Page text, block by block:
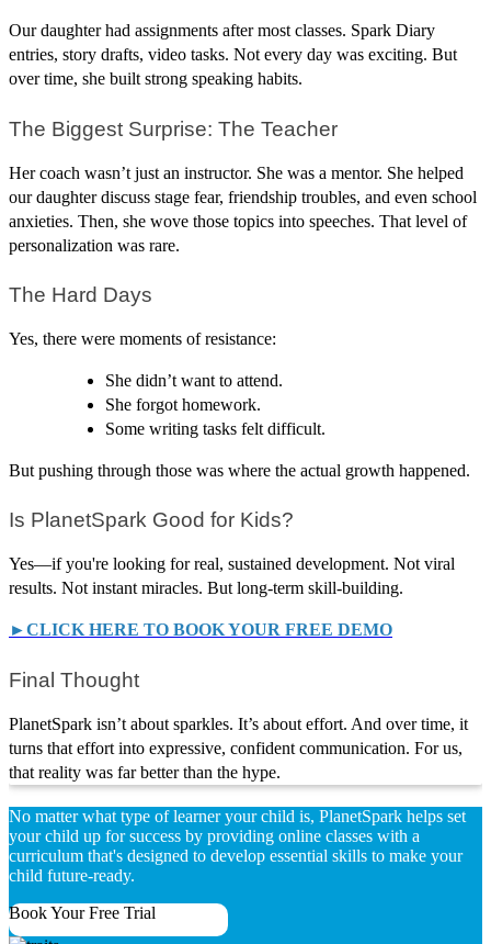
Our daughter had assignments after most classes. Spark Diary
entries, story drafts, video tasks. Not every day was exciting. But
over time, she built strong speaking habits.
The Biggest Surprise: The Teacher
Her coach wasn’t just an instructor. She was a mentor. She helped
our daughter discuss stage fear, friendship troubles, and even school
anxieties. Then, she wove those topics into speeches. That level of
personalization was rare.
The Hard Days
Yes, there were moments of resistance:
She didn’t want to attend.
She forgot homework.
Some writing tasks felt difficult.
But pushing through those was where the actual growth happened.
Is PlanetSpark Good for Kids?
Yes—if you're looking for real, sustained development. Not viral
results. Not instant miracles. But long-term skill-building.
►CLICK HERE TO BOOK YOUR FREE DEMO
Final Thought
PlanetSpark isn’t about sparkles. It’s about effort. And over time, it
turns that effort into expressive, confident communication. For us,
that reality was far better than the hype.
No matter what type of learner your child is, PlanetSpark helps set
your child up for success by providing online classes with a
curriculum that's designed to develop essential skills to make your
child future-ready.
Book Your Free Trial